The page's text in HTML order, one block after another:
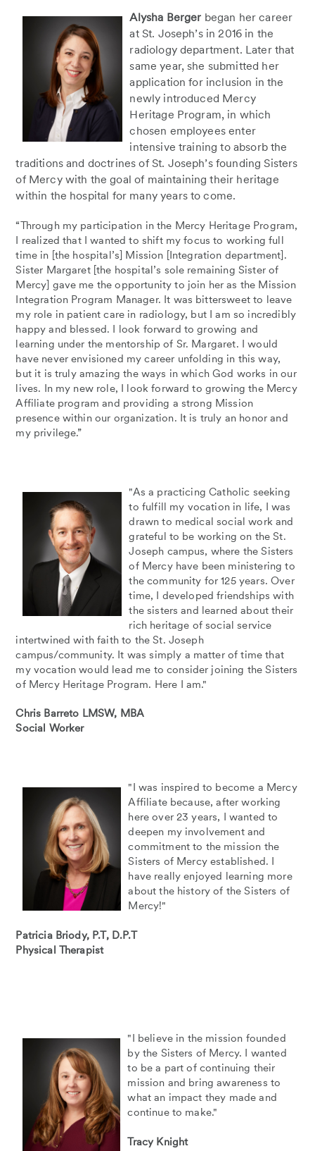
Alysha Berger began her career
at St. Joseph’s in 2016 in the
radiology department. Later that
same year, she submitted her
application for inclusion in the
newly introduced Mercy
Heritage Program, in which
chosen employees enter
intensive training to absorb the
traditions and doctrines of St. Joseph’s founding Sisters
of Mercy with the goal of maintaining their heritage
within the hospital for many years to come.
“Through my participation in the Mercy Heritage Program,
I realized that I wanted to shift my focus to working full
time in [the hospital’s] Mission [Integration department].
Sister Margaret [the hospital’s sole remaining Sister of
Mercy] gave me the opportunity to join her as the Mission
Integration Program Manager. It was bittersweet to leave
my role in patient care in radiology, but I am so incredibly
happy and blessed. I look forward to growing and
learning under the mentorship of Sr. Margaret. I would
have never envisioned my career unfolding in this way,
but it is truly amazing the ways in which God works in our
lives. In my new role, I look forward to growing the Mercy
Affiliate program and providing a strong Mission
presence within our organization. It is truly an honor and
my privilege.”
"As a practicing Catholic seeking
to fulfill my vocation in life, I was
drawn to medical social work and
grateful to be working on the St.
Joseph campus, where the Sisters
of Mercy have been ministering to
the community for 125 years. Over
time, I developed friendships with
the sisters and learned about their
rich heritage of social service
intertwined with faith to the St. Joseph
campus/community. It was simply a matter of time that
my vocation would lead me to consider joining the Sisters
of Mercy Heritage Program. Here I am."
Chris Barreto LMSW, MBA
Social Worker
"I was inspired to become a Mercy
Affiliate because, after working
here over 23 years, I wanted to
deepen my involvement and
commitment to the mission the
Sisters of Mercy established. I
have really enjoyed learning more
about the history of the Sisters of
Mercy!"
Patricia Briody, P.T, D.P.T
Physical Therapist
"I believe in the mission founded
by the Sisters of Mercy. I wanted
to be a part of continuing their
mission and bring awareness to
what an impact they made and
continue to make."
Tracy Knight